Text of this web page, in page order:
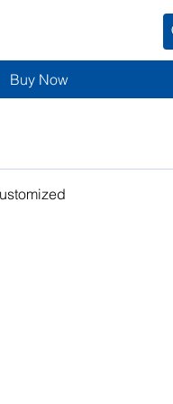
Buy Now
the plan to make it your own!